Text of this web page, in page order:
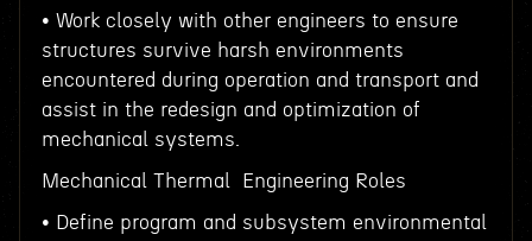
• Work closely with other engineers to ensure
structures survive harsh environments
encountered during operation and transport and
assist in the redesign and optimization of
mechanical systems.
Mechanical Thermal Engineering Roles
• Define program and subsystem environmental